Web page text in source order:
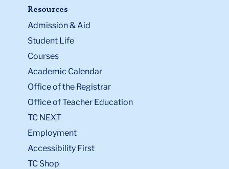
Resources
Admission & Aid
Student Life
Courses
Academic Calendar
Office of the Registrar
Office of Teacher Education
TC NEXT
Employment
Accessibility First
TC Shop